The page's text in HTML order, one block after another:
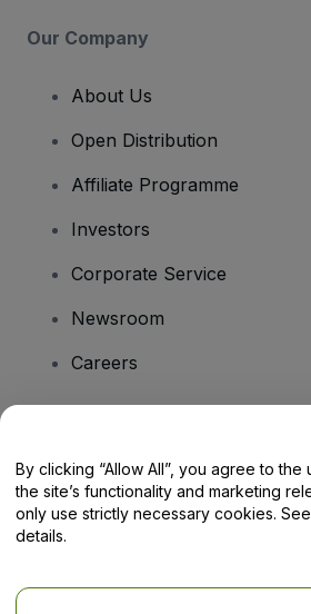
Our Company
About Us
Open Distribution
Affiliate Programme
Investors
Corporate Service
Newsroom
Careers
Help Centre / Contact Us
By clicking “Allow All”, you agree to
the site’s functionality and marketing
only use strictly necessary cookies.
details.